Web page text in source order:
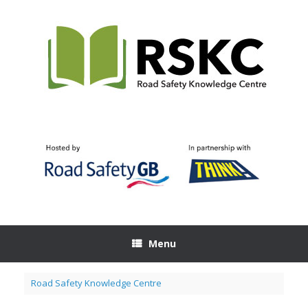
Menu
Road Safety Knowledge Centre